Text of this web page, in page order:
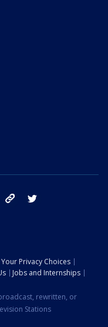
instagram tik tok
Your Privacy Choices
Jobs and Internships
rewritten, or
Stations